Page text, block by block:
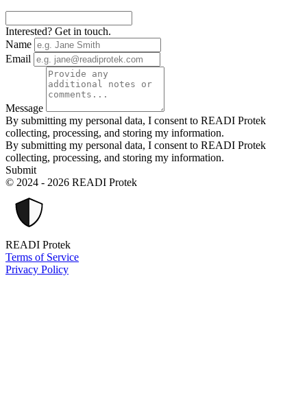
Interested? Get in touch.
Name
Email
Message
By submitting my personal data, I consent to READI Protek
collecting, processing, and storing my information.
By submitting my personal data, I consent to READI Protek
collecting, processing, and storing my information.
Submit
© 2024 - 2026 READI Protek
READI Protek
Terms of Service
Privacy Policy